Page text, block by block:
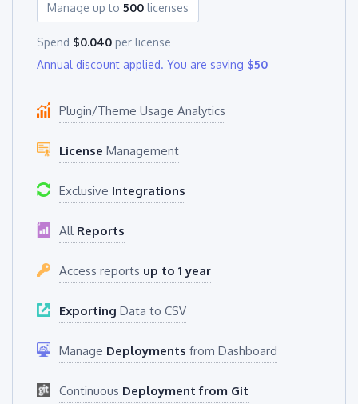
Manage up to 500 licenses
Spend $0.040 per license
Annual discount applied. You are saving $50
Plugin/Theme Usage Analytics
License Management
Exclusive Integrations
All Reports
Access reports up to 1 year
Exporting Data to CSV
Manage Deployments from Dashboard
Continuous Deployment from Git